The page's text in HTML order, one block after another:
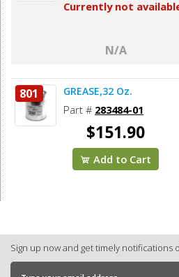
Currently not
N/A
801 GREASE,32 Oz.
Part # 283484-01
$151.90
Add to Cart
Sign up now and get timely notifications